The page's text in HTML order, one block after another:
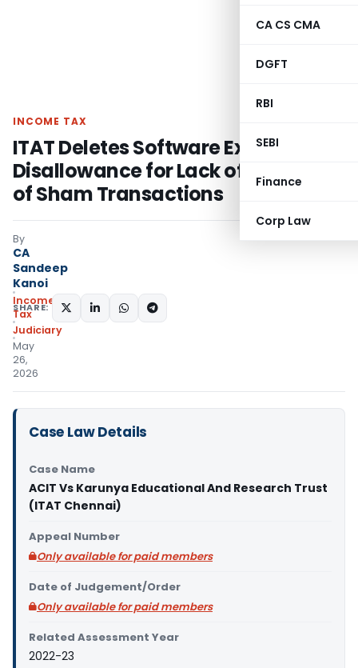
CA CS CMA
DGFT
RBI
SEBI
Finance
Corp Law
INCOME TAX
ITAT Deletes Software Expense
Disallowance for Lack of Evidence
of Sham Transactions
By
CA
Sandeep
Kanoi
Income
Tax
Judiciary
May
26,
2026
SHARE:
Case Law Details
Case Name
ACIT Vs Karunya Educational And Research Trust
(ITAT Chennai)
Appeal Number
Only available for paid members
Date of Judgement/Order
Only available for paid members
Related Assessment Year
2022-23